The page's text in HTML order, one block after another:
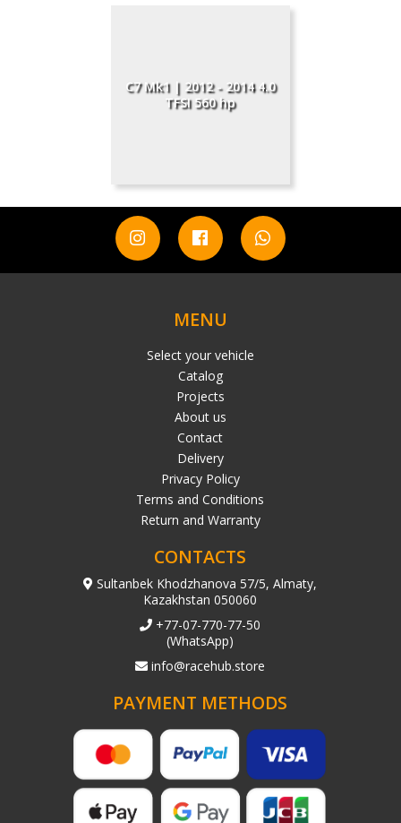
C7 Mk1 | 2012 - 2014 4.0
TFSI 560 hp
MENU
Select your vehicle
Catalog
Projects
About us
Contact
Delivery
Privacy Policy
Terms and Conditions
Return and Warranty
CONTACTS
Sultanbek Khodzhanova 57/5, Almaty,
Kazakhstan 050060
+77-07-770-77-50
(WhatsApp)
info@racehub.store
PAYMENT METHODS